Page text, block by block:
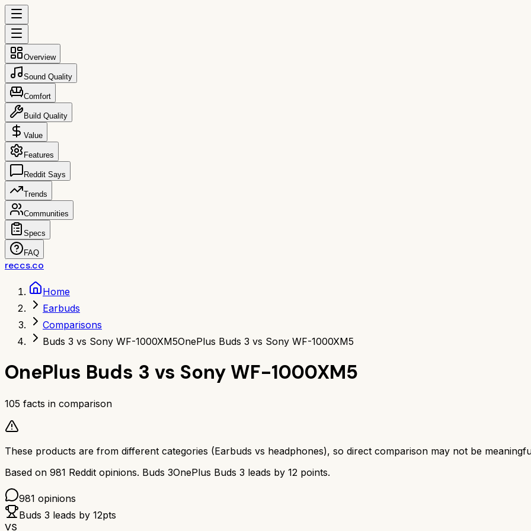
Overview
Sound Quality
Comfort
Build Quality
Value
Features
Reddit Says
Trends
Communities
Specs
FAQ
reccs.co
Home
Earbuds
Comparisons
Buds 3 vs Sony WF-1000XM5OnePlus Buds 3 vs Sony WF-1000XM5
OnePlus Buds 3 vs Sony WF-1000XM5
105 facts in comparison
These products are from different categories (Earbuds vs headphones), so direct comparison may not be
Based on 981 Reddit opinions. Buds 3OnePlus Buds 3 leads by 12 points.
981 opinions
Buds 3 leads by 12pts
VS